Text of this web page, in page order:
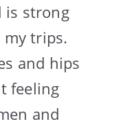
is strong
trips.
and hips
feeling
and